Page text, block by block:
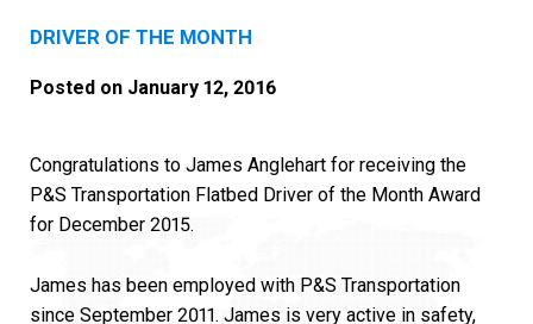
DRIVER OF THE MONTH
Posted on January 12, 2016
Congratulations to James Anglehart for receiving the
P&S Transportation Flatbed Driver of the Month Award
for December 2015.
James has been employed with P&S Transportation
since September 2011. James is very active in safety,